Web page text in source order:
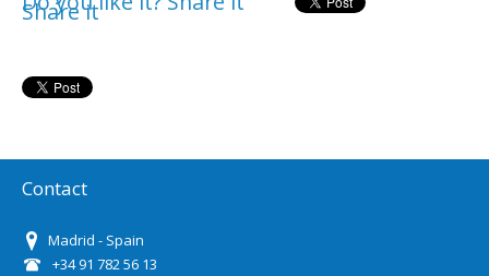
Share it
Contact
Madrid - Spain
+34 91 782 56 13